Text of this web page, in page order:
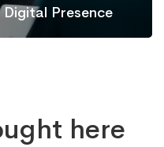
Digital Presence
here